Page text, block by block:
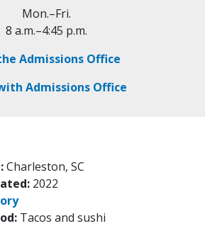
Mon.–Fri.
8 a.m.–4:45 p.m.
Admissions Office
Admissions Office
Charleston, SC
2022
Tacos and sushi